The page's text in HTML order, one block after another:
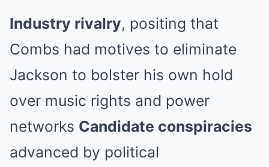
Industry rivalry, positing that
Combs had motives to eliminate
Jackson to bolster his own hold
over music rights and power
networks Candidate conspiracies
advanced by political